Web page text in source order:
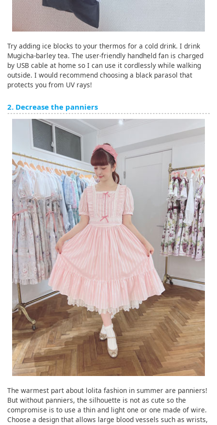
Try adding ice blocks to your thermos for a cold drink. I drink
Mugicha-barley tea. The user-friendly handheld fan is charged
by USB cable at home so I can use it cordlessly while walking
outside. I would recommend choosing a black parasol that
protects you from UV rays!
2. Decrease the panniers
The warmest part about lolita fashion in summer are panniers!
But without panniers, the silhouette is not as cute so the
compromise is to use a thin and light one or one made of wire.
Choose a design that allows large blood vessels such as wrists,